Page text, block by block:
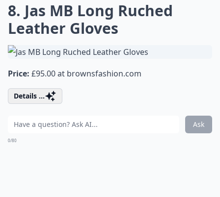
8. Jas MB Long Ruched
Leather Gloves
Price: £95.00 at brownsfashion.com
Details ...
Ask
0/80